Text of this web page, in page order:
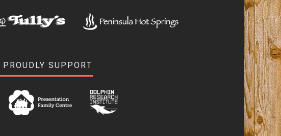
PROUDLY SUPPORT